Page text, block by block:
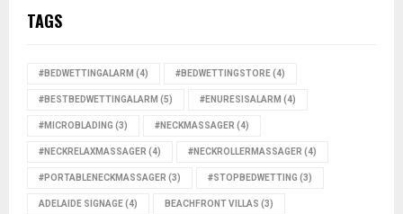
TAGS
#BEDWETTINGALARM (4) #BEDWETTINGSTORE(4)
#BESTBEDWETTINGALARM (5) #ENURESISALARM (4)
#MICROBLADING (3) #NECKMASSAGER (4)
#NECKRELAXMASSAGER (4) #NECKROLLERMASSAGER (4)
#PORTABLENECKMASSAGER (3) #STOPBEDWETTING (3)
ADELAIDE SIGNAGE(4) BEACHFRONT VILLAS (3)